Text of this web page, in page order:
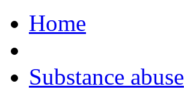
Home
Substance abuse